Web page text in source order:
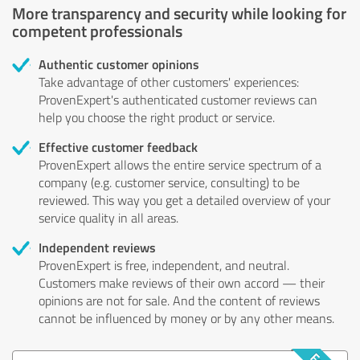
More transparency and security while looking for
competent professionals
Authentic customer opinions
Take advantage of other customers' experiences:
ProvenExpert's authenticated customer reviews can
help you choose the right product or service.
Effective customer feedback
ProvenExpert allows the entire service spectrum of a
company (e.g. customer service, consulting) to be
reviewed. This way you get a detailed overview of your
service quality in all areas.
Independent reviews
ProvenExpert is free, independent, and neutral.
Customers make reviews of their own accord — their
opinions are not for sale. And the content of reviews
cannot be influenced by money or by any other means.